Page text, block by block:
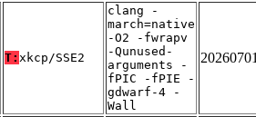
T: xkcp/SSE2
clang -
march=native
-O2 -fwrapv
-Qunused-
arguments -
fPIC -fPIE -
gdwarf-4 -
Wall